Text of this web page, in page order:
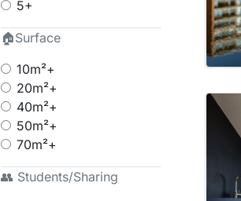
5+
🏠Surface
10m²+
20m²+
40m²+
50m²+
70m²+
👥 Students/Sharing